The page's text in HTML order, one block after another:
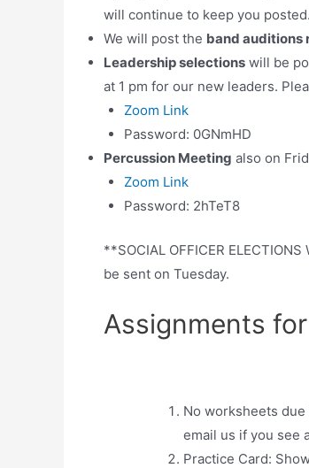
will continue to keep you posted.
We will post the band auditions
Leadership selections will be
at 1 pm for our new leaders.
Zoom Link
Password: 0GNmHD
Percussion Meeting also on
Zoom Link
Password: 2hTeT8
**SOCIAL OFFICER
be sent on Tuesday.
Assignments
No worksheets
email us if you see
Practice Card: